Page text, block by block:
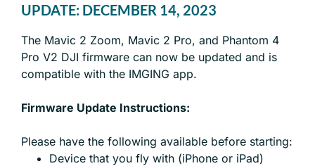
UPDATE: DECEMBER 14, 2023
The Mavic 2 Zoom, Mavic 2 Pro, and Phantom 4
Pro V2 DJI firmware can now be updated and is
compatible with the IMGING app.
Firmware Update Instructions:
Please have the following available before starting:
Device that you fly with (iPhone or iPad)